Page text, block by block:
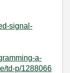
signal-
a-
td-p/1288066